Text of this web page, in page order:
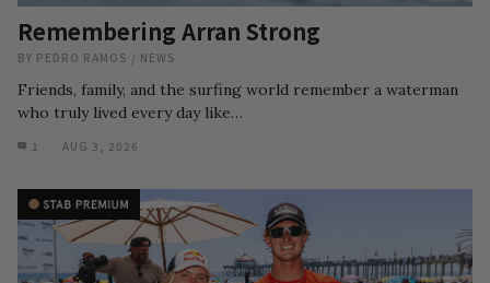
Remembering Arran Strong
BY PEDRO RAMOS / NEWS
Friends, family, and the surfing world remember a waterman
who truly lived every day like…
1 AUG 3, 2026